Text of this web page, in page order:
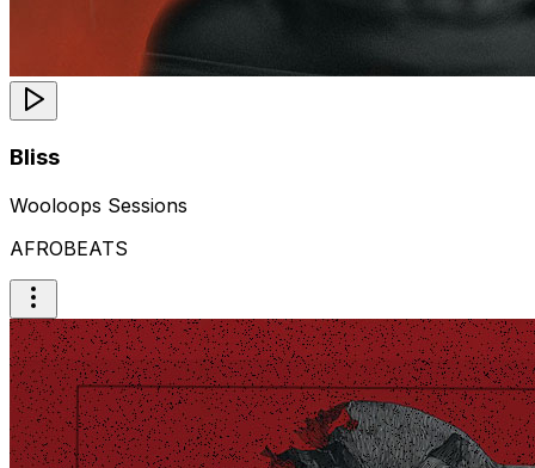
Bliss
Wooloops Sessions
AFROBEATS